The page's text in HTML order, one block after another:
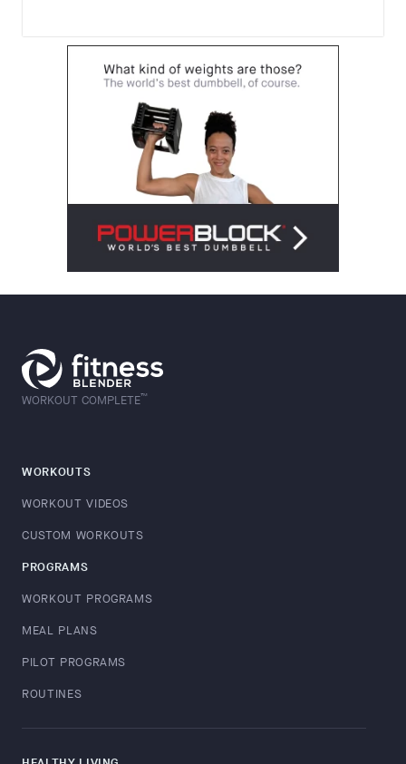
WORKOUT COMPLETE™
WORKOUTS
WORKOUT VIDEOS
CUSTOM WORKOUTS
PROGRAMS
WORKOUT PROGRAMS
MEAL PLANS
PILOT PROGRAMS
ROUTINES